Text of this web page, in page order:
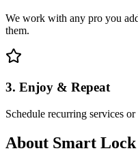
We work with any pro you
them.
3. Enjoy & Repeat
Schedule recurring services
About Smart